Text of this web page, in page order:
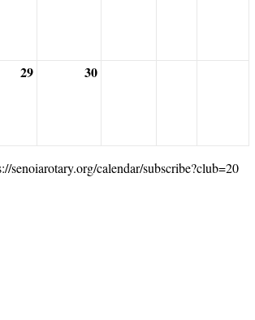
29 30
senoiarotary.org/calendar/subscribe?club=20